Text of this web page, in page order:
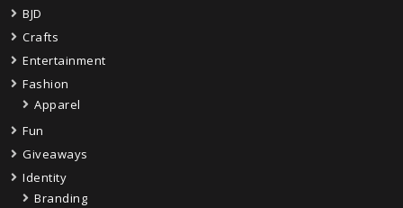
BJD
Crafts
Entertainment
Fashion
Apparel
Fun
Giveaways
Identity
Branding